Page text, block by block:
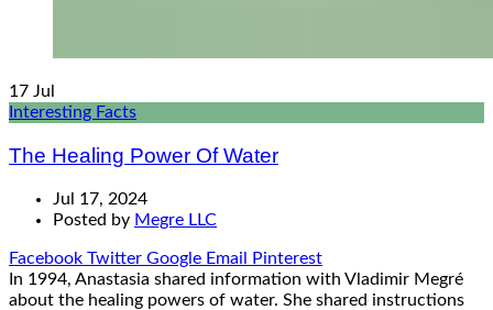
17 Jul
Interesting Facts
The Healing Power Of Water
Jul 17, 2024
Posted by Megre LLC
Facebook Twitter Google Email
Pinterest
In 1994, Anastasia shared information with Vladimir Megré
about the healing powers of water. She shared instructions